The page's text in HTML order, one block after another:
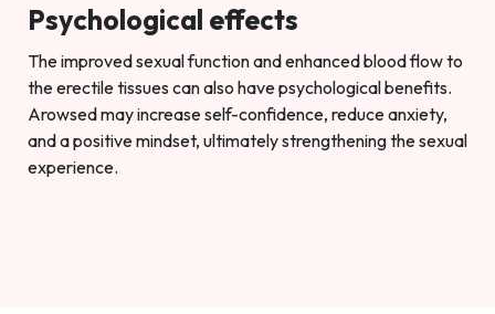
Psychological effects
The improved sexual function and enhanced blood flow to
the erectile tissues can also have psychological benefits.
Arowsed may increase self-confidence, reduce anxiety,
and a positive mindset, ultimately strengthening the sexual
experience.